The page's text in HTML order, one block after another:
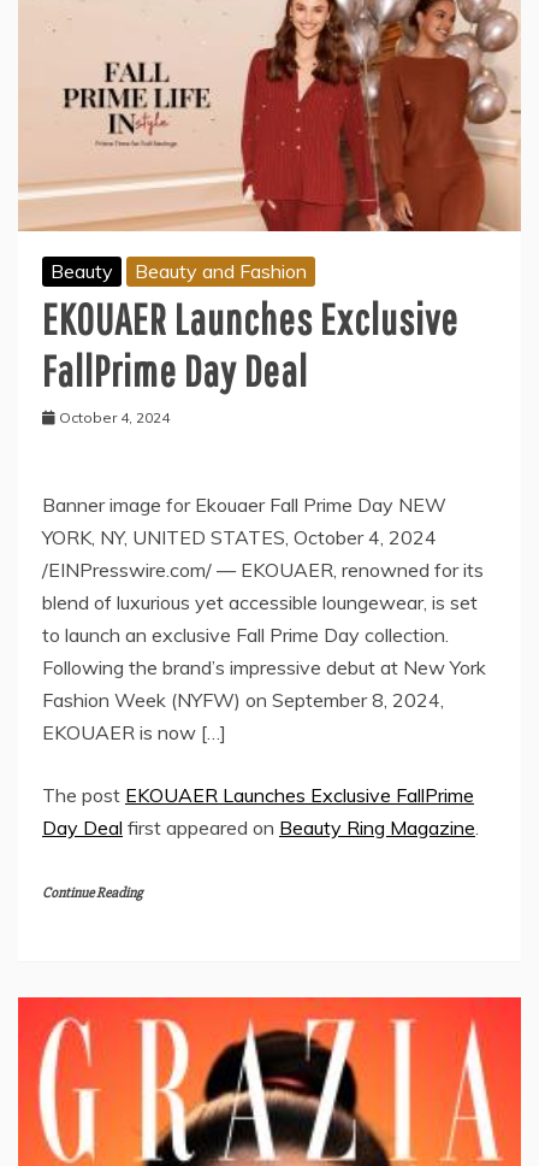
Beauty Beauty and Fashion
EKOUAER Launches Exclusive
FallPrime Day Deal
October 4, 2024
Banner image for Ekouaer Fall Prime Day NEW
YORK, NY, UNITED STATES, October 4, 2024
/EINPresswire.com/ — EKOUAER, renowned for its
blend of luxurious yet accessible loungewear, is set
to launch an exclusive Fall Prime Day collection.
Following the brand’s impressive debut at New York
Fashion Week (NYFW) on September 8, 2024,
EKOUAER is now […]
The post EKOUAER Launches Exclusive FallPrime
Day Deal first appeared on Beauty Ring Magazine
Continue Reading